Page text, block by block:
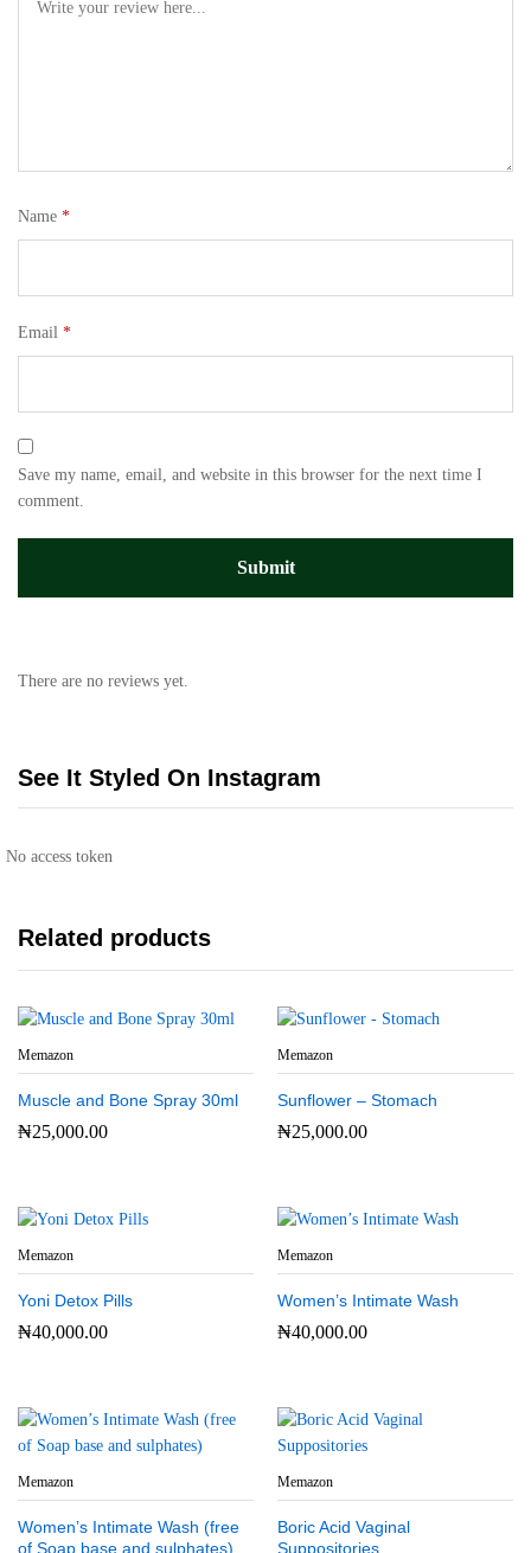
Name *
Email *
Save my name, email, and website in this browser for the next time I
comment.
There are no reviews yet.
See It Styled On Instagram
No access token
Related products
Memazon
Muscle and Bone Spray 30ml
₦25,000.00
Memazon
Sunflower – Stomach
₦25,000.00
Memazon
Yoni Detox Pills
₦40,000.00
Memazon
Women’s Intimate Wash
₦40,000.00
Memazon
Women’s Intimate Wash (free
of Soap base and sulphates)
Memazon
Boric Acid Vaginal
Suppositories